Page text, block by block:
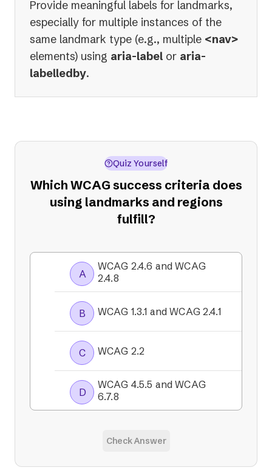
Provide meaningful labels for landmarks,
especially for multiple instances of the
same landmark type (e.g., multiple <nav>
elements) using aria-label or aria-
labelledby.
Quiz Yourself
Which WCAG success criteria does
using landmarks and regions
fulfill?
A
WCAG 2.4.6 and WCAG
2.4.8
B WCAG 1.3.1 and WCAG 2.4.1
C WCAG 2.2
D
WCAG 4.5.5 and WCAG
6.7.8
Check Answer